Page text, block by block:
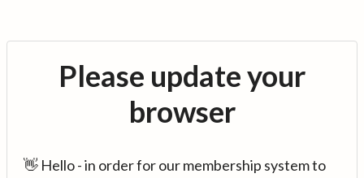
Please update your
browser
👋 Hello - in order for our membership system to